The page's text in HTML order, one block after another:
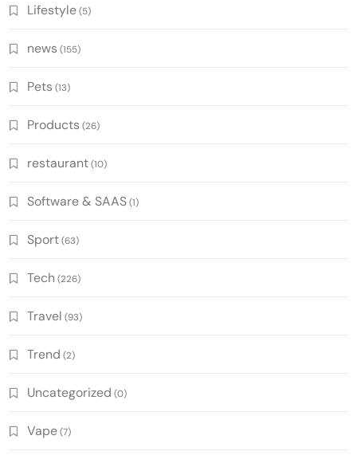
Lifestyle(5)
news (155)
Pets (13)
Products (26)
restaurant(10)
Software & SAAS(1)
Sport(63)
Tech (226)
Travel (93)
Trend (2)
Uncategorized (0)
Vape(7)